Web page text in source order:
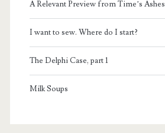
A Relevant Preview from Time’s Ashes
I want to sew. Where do I start?
The Delphi Case, part 1
Milk Soups